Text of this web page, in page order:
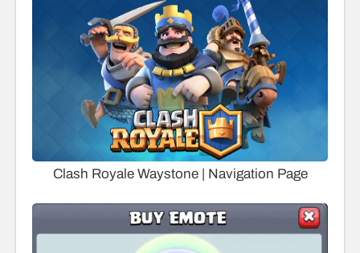
Clash Royale Waystone | Navigation Page